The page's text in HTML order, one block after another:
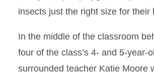
insects just the right size for their
In the middle of the classroom
four of the class’s 4- and 5-year-
surrounded teacher Katie Moore